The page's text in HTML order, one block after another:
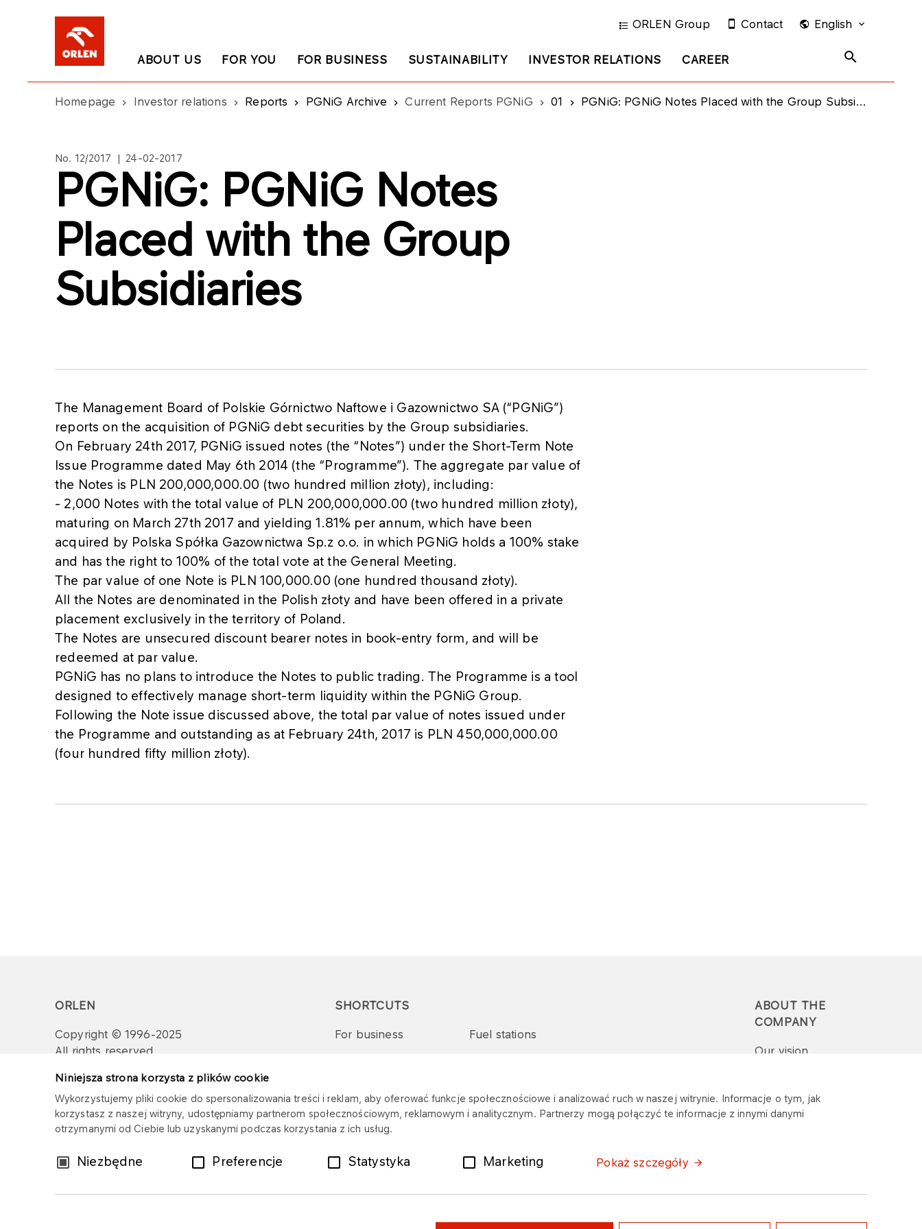
Niniejsza strona korzysta z plików cookie
Wykorzystujemy pliki cookie do spersonalizowania treści i reklam, aby oferować funkcje społecznościowe i analizować ruch w naszej witrynie. Informacje o tym, jak
korzystasz z naszej witryny, udostępniamy partnerom społecznościowym, reklamowym i analitycznym. Partnerzy mogą połączyć te informacje z innymi danymi
otrzymanymi od Ciebie lub uzyskanymi podczas korzystania z ich usług.
WybórNiezbędne Preferencje Statystyka Marketing Pokaż szczegóły
ABOUT US FOR YOU FOR BUSINESS SUSTAINABILITY INVESTOR RELATIONS CAREER
ORLEN Group Contact English
Homepage Investor relations Reports PGNiG Archive Current Reports PGNiG 01 PGNiG: PGNiG Notes Placed with the Group Subsidiaries
No. 12/2017 | 24-02-2017
PGNiG: PGNiG Notes
Placed with the Group
Subsidiaries
The Management Board of Polskie Górnictwo Naftowe i Gazownictwo SA (“PGNiG”)
reports on the acquisition of PGNiG debt securities by the Group subsidiaries.
On February 24th 2017, PGNiG issued notes (the “Notes”) under the Short-Term Note
Issue Programme dated May 6th 2014 (the “Programme”). The aggregate par value of
the Notes is PLN 200,000,000.00 (two hundred million złoty), including:
- 2,000 Notes with the total value of PLN 200,000,000.00 (two hundred million złoty),
maturing on March 27th 2017 and yielding 1.81% per annum, which have been
acquired by Polska Spółka Gazownictwa Sp.z o.o. in which PGNiG holds a 100% stake
and has the right to 100% of the total vote at the General Meeting.
The par value of one Note is PLN 100,000.00 (one hundred thousand złoty).
All the Notes are denominated in the Polish złoty and have been offered in a private
placement exclusively in the territory of Poland.
The Notes are unsecured discount bearer notes in book-entry form, and will be
redeemed at par value.
PGNiG has no plans to introduce the Notes to public trading. The Programme is a tool
designed to effectively manage short-term liquidity within the PGNiG Group.
Following the Note issue discussed above, the total par value of notes issued under
the Programme and outstanding as at February 24th, 2017 is PLN 450,000,000.00
(four hundred fifty million złoty).
ORLEN
Copyright © 1996-2025
All rights reserved
SHORTCUTS
For business Fuel stations
ABOUT THE
COMPANY
Our vision
Report a question or